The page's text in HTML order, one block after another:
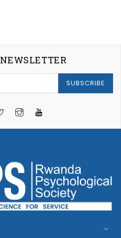
NEWSLETTER
SUBSCRIBE
TwitterInstagramYouTube